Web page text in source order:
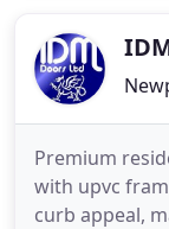
grown
Premium
with upvc
curb appeal,